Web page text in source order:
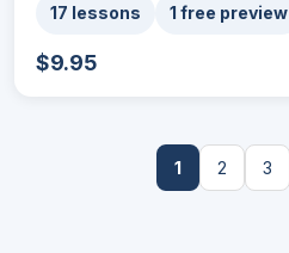
17 lessons 1 free preview
$9.95
1 2 3